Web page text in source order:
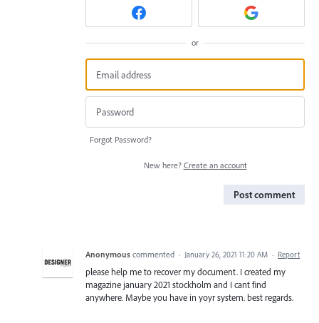
or
Forgot Password?
New here? Create an account
Post comment
Anonymous commented · January 26, 2021 11:20 AM · Report
please help me to recover my document. I created my
magazine january 2021 stockholm and I cant find
anywhere. Maybe you have in yoyr system. best regards.